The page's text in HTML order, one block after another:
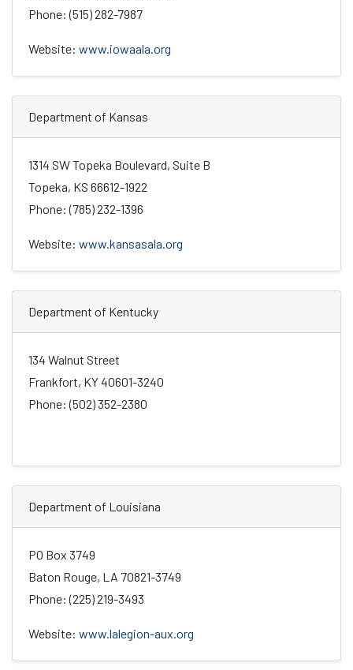
Phone: (515) 282-7987
Website: www.iowaala.org
Department of Kansas
1314 SW Topeka Boulevard, Suite B
Topeka, KS 66612-1922
Phone: (785) 232-1396
Website: www.kansasala.org
Department of Kentucky
134 Walnut Street
Frankfort, KY 40601-3240
Phone: (502) 352-2380
Department of Louisiana
PO Box 3749
Baton Rouge, LA 70821-3749
Phone: (225) 219-3493
Website: www.lalegion-aux.org